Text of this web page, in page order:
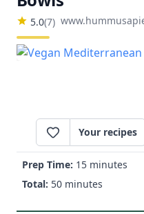
5.0(7)
Your recipes
Prep Time: 15 minutes
Total: 50 minutes